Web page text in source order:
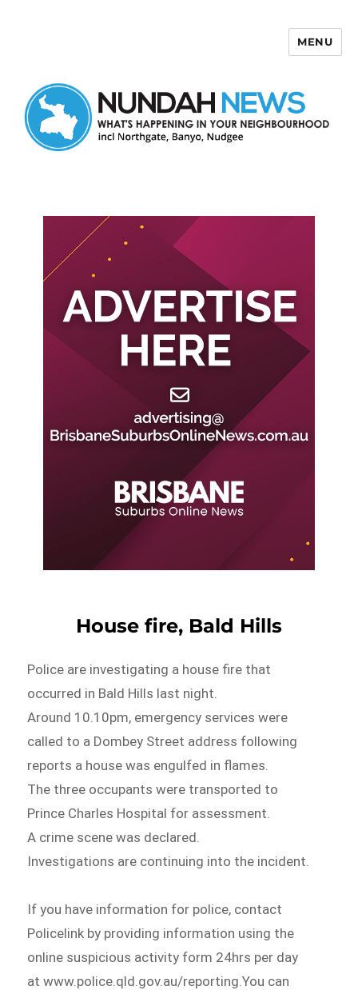
MENU
House fire, Bald Hills
Police are investigating a house fire that
occurred in Bald Hills last night.
Around 10.10pm, emergency services were
called to a Dombey Street address following
reports a house was engulfed in flames.
The three occupants were transported to
Prince Charles Hospital for assessment.
A crime scene was declared.
Investigations are continuing into the incident.
If you have information for police, contact
Policelink by providing information using the
online suspicious activity form 24hrs per day
at www.police.qld.gov.au/reporting.You can